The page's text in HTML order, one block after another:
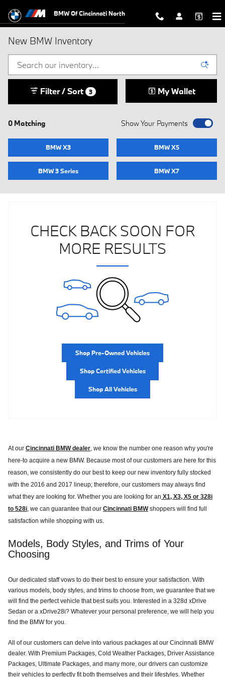
BMW Of Cincinnati North
New BMW Inventory
0 Matching
Filter / Sort 3 My Wallet
Show Your Payments
BMW X3 BMW X5
BMW 3 Series BMW X7
CHECK BACK SOON FOR
MORE RESULTS
Shop Pre-Owned Vehicles
Shop Certified Vehicles
Shop All Vehicles
At our Cincinnati BMW dealer, we know the number one reason why you're
here-to acquire a new BMW. Because most of our customers are here for this
reason, we consistently do our best to keep our new inventory fully stocked
with the 2016 and 2017 lineup; therefore, our customers may always find
what they are looking for. Whether you are looking for an X1, X3, X5 or 328i
to 528i, we can guarantee that our Cincinnati BMWshoppers will find full
satisfaction while shopping with us.
Models, Body Styles, and Trims of Your
Choosing
Our dedicated staff vows to do their best to ensure your satisfaction. With
various models, body styles, and trims to choose from, we guarantee that we
will find the perfect vehicle that best suits you. Interested in a 328d xDrive
Sedan or a xDrive28i? Whatever your personal preference, we will help you
find the BMW for you.
All of our customers can delve into various packages at our Cincinnati BMW
dealer. With Premium Packages, Cold Weather Packages, Driver Assistance
Packages, Ultimate Packages, and many more, our drivers can customize
their vehicles to perfectly fit both themselves and their lifestyles. Whether